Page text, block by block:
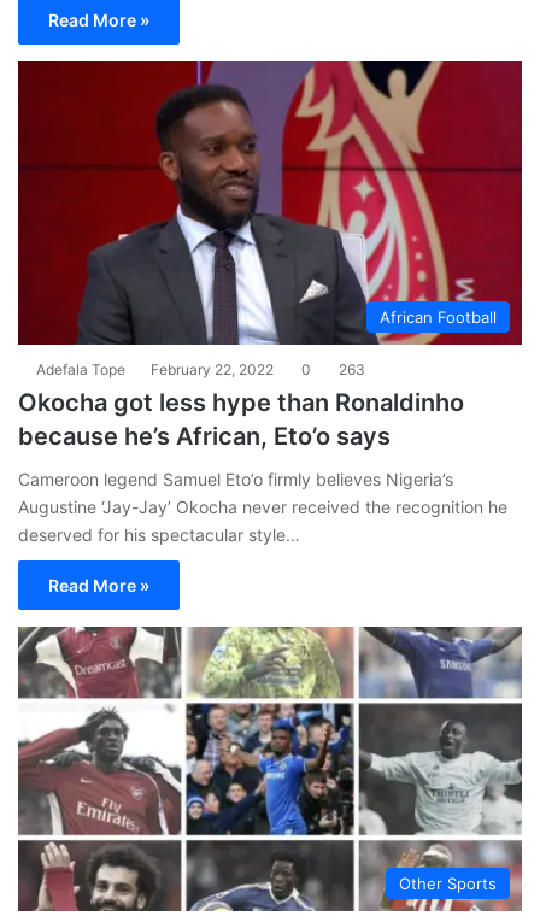
Read More »
African Football
Adefala Tope February 22, 2022 0 263
Okocha got less hype than Ronaldinho
because he’s African, Eto’o says
Cameroon legend Samuel Eto’o firmly believes Nigeria’s
Augustine ‘Jay-Jay’ Okocha never received the recognition he
deserved for his spectacular style…
Read More »
Other Sports